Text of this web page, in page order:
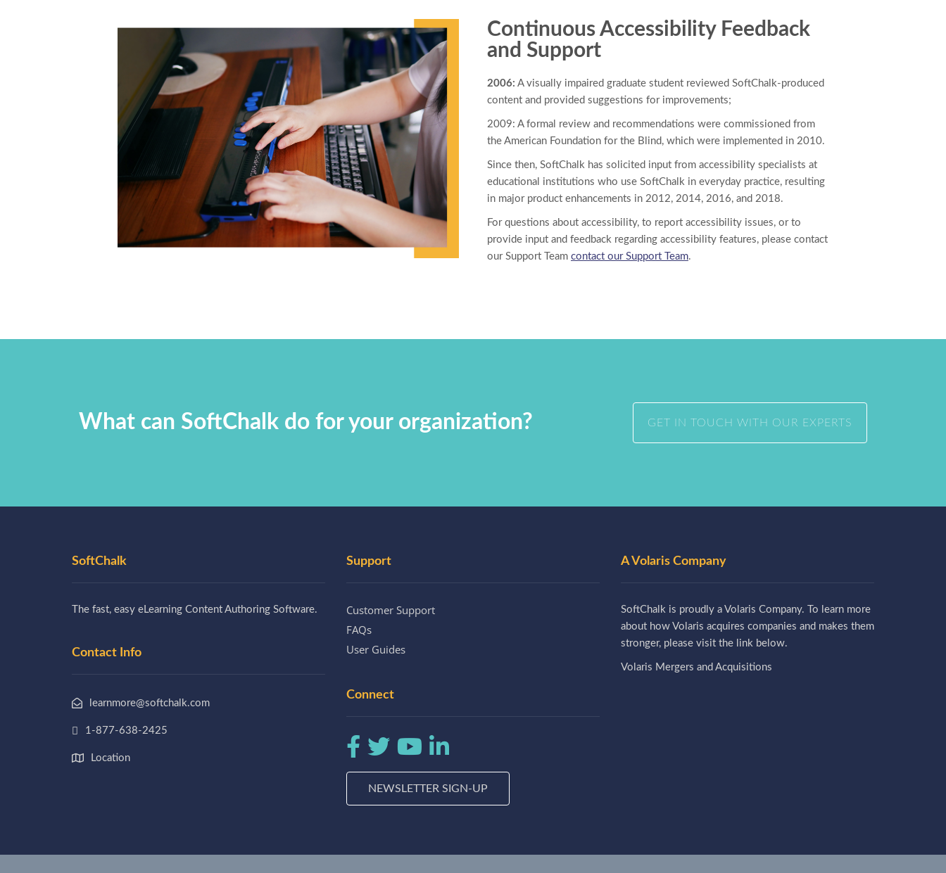
Continuous Accessibility Feedback
and Support
2006: A visually impaired graduate student reviewed SoftChalk-produced
content and provided suggestions for improvements;
2009: A formal review and recommendations were commissioned from
the American Foundation for the Blind, which were implemented in 2010.
Since then, SoftChalk has solicited input from accessibility specialists at
educational institutions who use SoftChalk in everyday practice, resulting
in major product enhancements in 2012, 2014, 2016, and 2018.
For questions about accessibility, to report accessibility issues, or to
provide input and feedback regarding accessibility features, please contact
our Support Team contact our Support Team.
What can SoftChalk do for your organization? GET IN TOUCH WITH OUR EXPERTS
SoftChalk
The fast, easy eLearning Content Authoring Software.
Contact Info
learnmore@softchalk.com
1-877-638-2425
Location
Support
Customer Support
FAQs
User Guides
Connect
NEWSLETTER SIGN-UP
A Volaris Company
SoftChalk is proudly a Volaris Company. To learn more
about how Volaris acquires companies and makes them
stronger, please visit the link below.
Volaris Mergers and Acquisitions